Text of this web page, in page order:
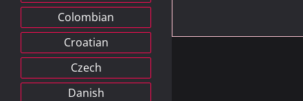
Colombian
Croatian
Czech
Danish